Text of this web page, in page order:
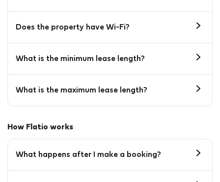
Does the property have Wi-Fi?
What is the minimum lease length?
What is the maximum lease length?
How Flatio works
What happens after I make a booking?